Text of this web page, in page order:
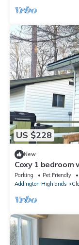
US $228
New
Coxy 1 bedroom
from Bon Echo
Parking Pet Friendly
Addington Highlands